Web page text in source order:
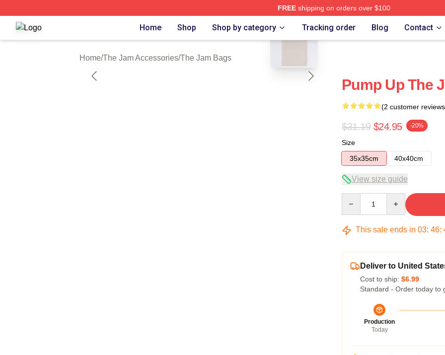
FREEshipping on orders over $100
The Jam Shop ⚡️ Officially Licensed The Jam Merch Store
Home Shop Shop by category Tracking order Blog Contact
Home/The Jam Accessories/The Jam Bags
blank template
Pump Up The
(2 customer
$31.19 $24.95 -20%
Size
35x35cm
40x40cm
View size guide
This sale ends in 03: 46:
Deliver to United
Cost to ship: $6.99
Standard - Order today to
Production
Today